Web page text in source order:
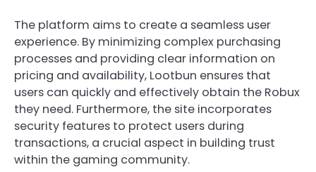
The platform aims to create a seamless user
experience. By minimizing complex purchasing
processes and providing clear information on
pricing and availability, Lootbun ensures that
users can quickly and effectively obtain the Robux
they need. Furthermore, the site incorporates
security features to protect users during
transactions, a crucial aspect in building trust
within the gaming community.